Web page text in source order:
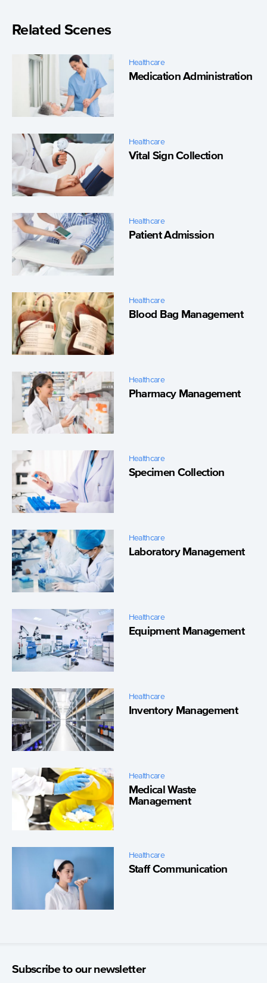
Related Scenes
Healthcare
Medication Administration
Healthcare
Vital Sign Collection
Healthcare
Patient Admission
Healthcare
Blood Bag Management
Healthcare
Pharmacy Management
Healthcare
Specimen Collection
Healthcare
Laboratory Management
Healthcare
Equipment Management
Healthcare
Inventory Management
Healthcare
Medical Waste
Management
Healthcare
Staff Communication
Subscribe to our newsletter